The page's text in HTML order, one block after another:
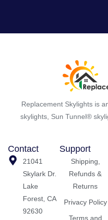
Replacement Skylights is
skylights, Sun Tunnel®
Contact
21041
Skylark Dr.
Lake
Forest, CA
92630
Support
Shipping,
Refunds &
Returns
Privacy Policy
Terms and